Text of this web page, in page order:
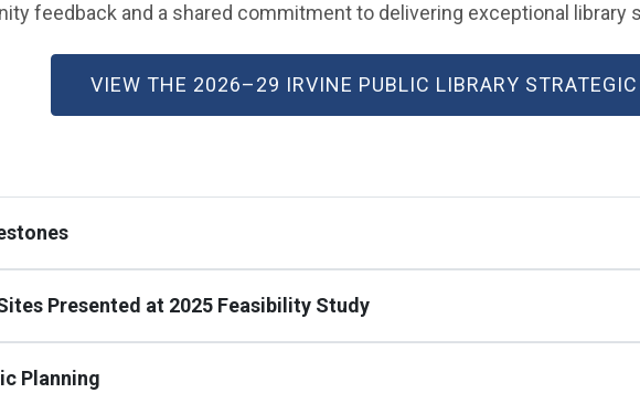
feedback and a shared commitment to delivering exceptional library
VIEW THE 2026–29 IRVINE PUBLIC LIBRARY
Presented at 2025 Feasibility Study
Planning